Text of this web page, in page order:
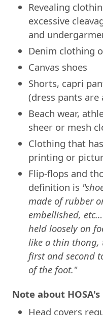
Revealing
excessive
and
Denim clothing
Canvas shoes
Shorts, capri
(dress pants are
Beach wear,
sheer or mesh
Clothing that
printing or
Flip-flops and
definition is
made of rubber
embellished,
held loosely on
like a thin thong,
first and second
of the foot."
Note about
Head covers